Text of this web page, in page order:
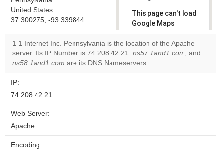
United States
37.300275, -93.339844
This page can't load
Google Maps
correctly.
Do you
own this
1 1 Internet Inc. Pennsylvania is the location of the Apache
server. Its IP Number is 74.208.42.21. ns57.1and1.com, and
ns58.1and1.com are its DNS Nameservers.
IP:
74.208.42.21
Web Server:
Apache
Encoding: